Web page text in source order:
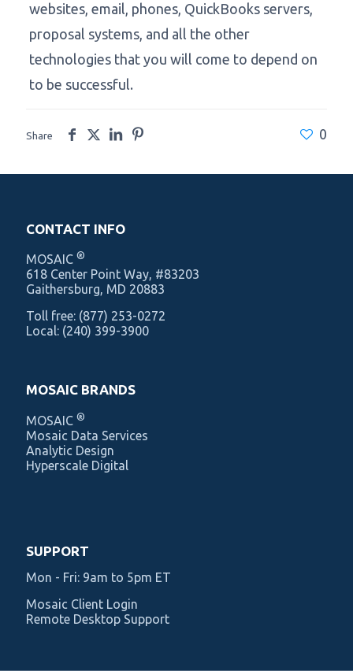
websites, email, phones, QuickBooks servers,
proposal systems, and all the other
technologies that you will come to depend on
to be successful.
Share 0
CONTACT INFO
MOSAIC ®
‍618 Center Point Way, #83203
Gaithersburg, MD 20883
Toll free: (877) 253-0272
Local: (240) 399-3900
MOSAIC BRANDS
MOSAIC ®
Mosaic Data Services
Analytic Design
Hyperscale Digital
SUPPORT
Mon - Fri: 9am to 5pm ET
Mosaic Client Login
Remote Desktop Support